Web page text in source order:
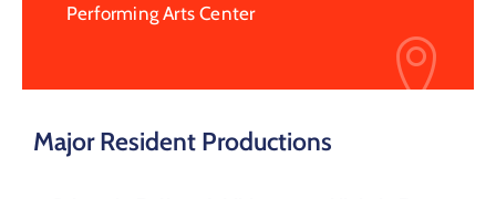
Performing Arts Center
Major Resident Productions